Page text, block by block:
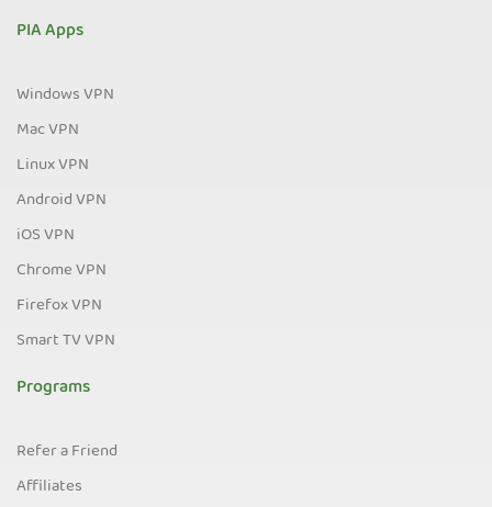
PIA Apps
Windows VPN
Mac VPN
Linux VPN
Android VPN
iOS VPN
Chrome VPN
Firefox VPN
Smart TV VPN
Programs
Refer a Friend
Affiliates